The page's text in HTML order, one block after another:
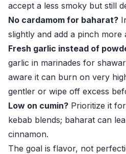
accept a less smoky but still
No cardamom for baharat?
slightly and add a pinch more
Fresh garlic instead of
garlic in marinades for
aware it can burn on very
gentler or wipe off excess
Low on cumin? Prioritize it
kebab blends; baharat can
cinnamon.
The goal is flavor, not